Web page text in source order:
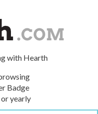
with Hearth
Badge
yearly